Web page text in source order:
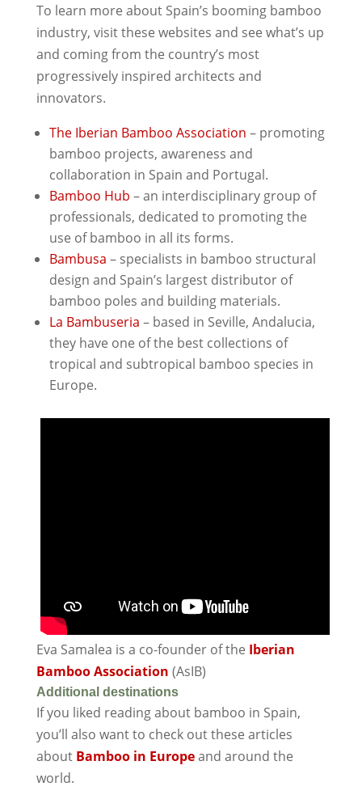
To learn more about Spain’s booming bamboo
industry, visit these websites and see what’s up
and coming from the country’s most
progressively inspired architects and
innovators.
The Iberian Bamboo Association – promoting
bamboo projects, awareness and
collaboration in Spain and Portugal.
Bamboo Hub – an interdisciplinary group of
professionals, dedicated to promoting the
use of bamboo in all its forms.
Bambusa – specialists in bamboo structural
design and Spain’s largest distributor of
bamboo poles and building materials.
La Bambuseria – based in Seville, Andalucia,
they have one of the best collections of
tropical and subtropical bamboo species in
Europe.
Eva Samalea is a co-founder of the Iberian
Bamboo Association (AsIB)
Additional destinations
If you liked reading about bamboo in Spain,
you’ll also want to check out these articles
about Bamboo in Europeand around the
world.